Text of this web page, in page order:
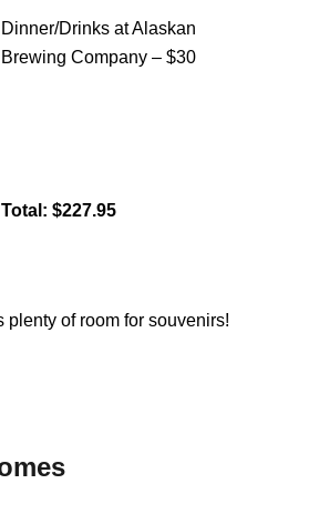
Dinner/Drinks at Alaskan
Brewing Company – $30
Total: $227.95
plenty of room for souvenirs!